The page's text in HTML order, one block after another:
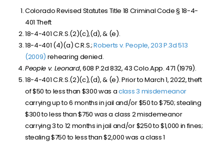
Colorado Revised Statutes Title 18 Criminal Code § 18-4-
401 Theft
18-4-401 C.R.S.(2)(c),(d), & (e).
18-4-401 (4)(a) C.R.S.;Roberts v. People, 203 P.3d 513
(2009) rehearing denied.
People v. Leonard, 608 P.2d 832, 43 Colo.App. 471 (1979).
18-4-401 C.R.S.(2)(c),(d), & (e). Prior to March 1, 2022, theft
of $50 to less than $300 was aclass 3 misdemeanor
carrying up to 6 months in jail and/or $50 to $750; stealing
$300 to less than $750 was a class 2 misdemeanor
carrying 3 to 12 months in jail and/or $250 to $1,000 in fines;
stealing $750 to less than $2,000 was a class 1